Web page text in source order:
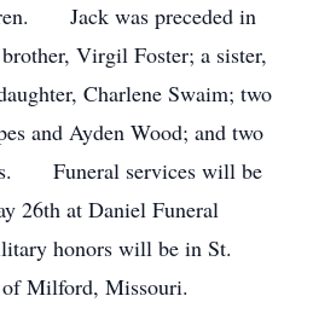
Jack was preceded in
Virgil Foster; a sister,
Charlene Swaim; two
and Ayden Wood; and two
Funeral services will be
26th at Daniel Funeral
honors will be in St.
of Milford, Missouri.